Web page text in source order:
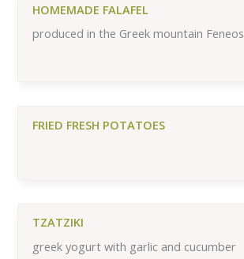
HOMEMADE FALAFEL
produced in the Greek mountain Feneos
FRIED FRESH POTATOES
TZATZIKI
greek yogurt with garlic and cucumber